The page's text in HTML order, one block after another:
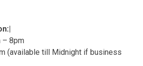
– 8pm
(available till Midnight if business